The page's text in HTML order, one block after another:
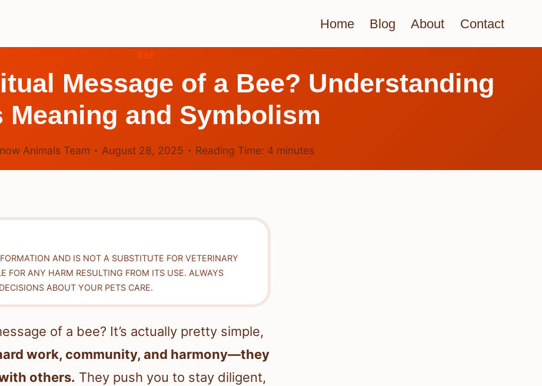
Home Blog About Contact
Message of a Bee? Understanding
Meaning and Symbolism
Animals Team August 28, 2025 Reading Time: 4 minutes
AND IS NOT A SUBSTITUTE FOR VETERINARY
FOR ANY HARM RESULTING FROM ITS USE. ALWAYS
ABOUT YOUR PETS CARE.
of a bee? It’s actually pretty simple,
work, community, and harmony—they
others. They push you to stay diligent,